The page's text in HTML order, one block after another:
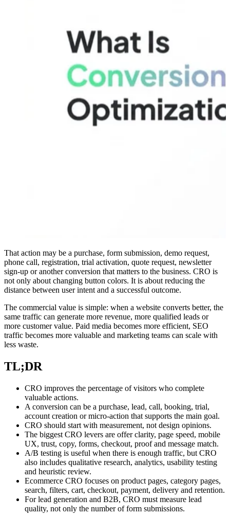
That action may be a purchase, form submission, demo request,
phone call, registration, trial activation, quote request, newsletter
sign-up or another conversion that matters to the business. CRO is
not only about changing button colors. It is about reducing the
distance between user intent and a successful outcome.
The commercial value is simple: when a website converts better, the
same traffic can generate more revenue, more qualified leads or
more customer value. Paid media becomes more efficient, SEO
traffic becomes more valuable and marketing teams can scale with
less waste.
TL;DR
CRO improves the percentage of visitors who complete
valuable actions.
A conversion can be a purchase, lead, call, booking, trial,
account creation or micro-action that supports the main goal.
CRO should start with measurement, not design opinions.
The biggest CRO levers are offer clarity, page speed, mobile
UX, trust, copy, forms, checkout, proof and message match.
A/B testing is useful when there is enough traffic, but CRO
also includes qualitative research, analytics, usability testing
and heuristic review.
Ecommerce CRO focuses on product pages, category pages,
search, filters, cart, checkout, payment, delivery and retention.
For lead generation and B2B, CRO must measure lead
quality, not only the number of form submissions.